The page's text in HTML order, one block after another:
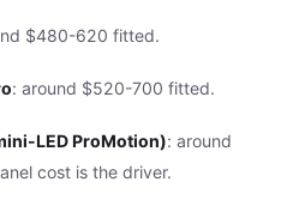
$480-620 fitted.
: around $520-700 fitted.
LED ProMotion): around
cost is the driver.